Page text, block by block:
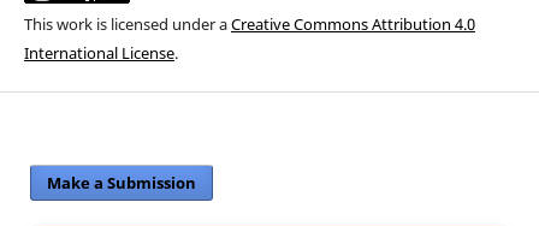
This work is licensed under aCreative Commons Attribution 4.0
International License.
Make a Submission